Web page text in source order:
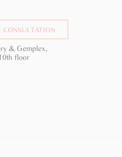
CONSULTATION
& Gemplex,
floor